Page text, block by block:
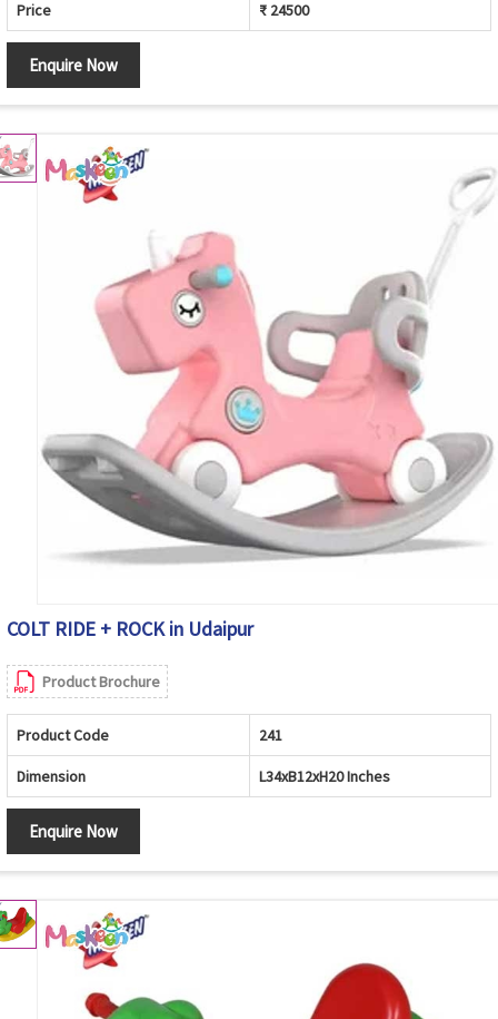
Price ₹ 24500
Enquire Now
COLT RIDE + ROCK in Udaipur
Product Brochure
Product Code 241
Dimension L34xB12xH20 Inches
Enquire Now